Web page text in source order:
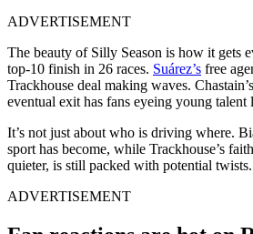
ADVERTISEMENT
The beauty of Silly Season is how it gets
top-10 finish in 26 races. Suárez’s free
Trackhouse deal making waves.
eventual exit has fans eyeing young
It’s not just about who is driving where.
sport has become, while Trackhouse’s
quieter, is still packed with potential
ADVERTISEMENT